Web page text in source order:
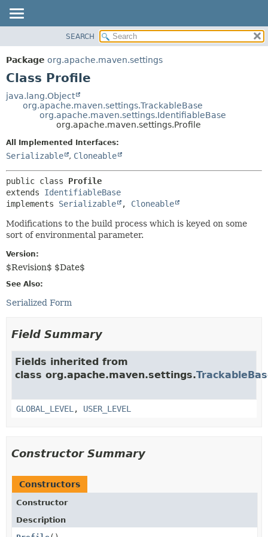
PACKAGE
CLASS
TREE
DEPRECATED
INDEX
HELP
METHOD
DETAIL:
METHOD
SEARCH
Package org.apache.maven.settings
Class Profile
java.lang.Object
org.apache.maven.settings.TrackableBase
org.apache.maven.settings.IdentifiableBase
org.apache.maven.settings.Profile
All Implemented Interfaces:
Serializable , Cloneable
public class Profile
extends IdentifiableBase
implements Serializable , Cloneable
Modifications to the build process which is keyed on some
sort of environmental parameter.
Version:
$Revision$ $Date$
See Also:
Serialized Form
Field Summary
Fields inherited from
class org.apache.maven.settings.
GLOBAL_LEVEL , USER_LEVEL
Constructor Summary
Constructors
Constructor
Description